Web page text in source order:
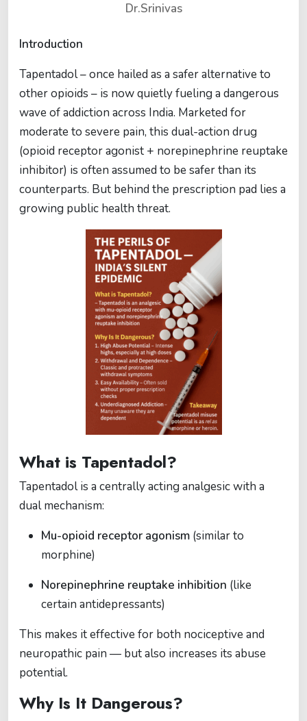
Dr.Srinivas
Introduction
Tapentadol – once hailed as a safer alternative to
other opioids – is now quietly fueling a dangerous
wave of addiction across India. Marketed for
moderate to severe pain, this dual-action drug
(opioid receptor agonist + norepinephrine reuptake
inhibitor) is often assumed to be safer than its
counterparts. But behind the prescription pad lies a
growing public health threat.
What is Tapentadol?
Tapentadol is a centrally acting analgesic with a
dual mechanism:
Mu-opioid receptor agonism (similar to
morphine)
Norepinephrine reuptake inhibition (like
certain antidepressants)
This makes it effective for both nociceptive and
neuropathic pain — but also increases its abuse
potential.
Why Is It Dangerous?